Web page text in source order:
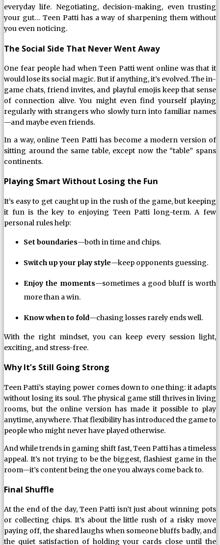
everyday life. Negotiating, decision-making, even trusting
your gut… Teen Patti has a way of sharpening them without
you even noticing.
The Social Side That Never Went Away
One fear people had when Teen Patti went online was that it
would lose its social magic. But if anything, it’s evolved. The in-
game chats, friend invites, and playful emojis keep that sense
of connection alive. You might even find yourself playing
regularly with strangers who slowly turn into familiar names
—and maybe even friends.
In a way, online Teen Patti has become a modern version of
sitting around the same table, except now the “table” spans
continents.
Playing Smart Without Losing the Fun
It’s easy to get caught up in the rush of the game, but keeping
it fun is the key to enjoying Teen Patti long-term. A few
personal rules help:
Set boundaries—both in time and chips.
Switch up your play style—keep opponents guessing.
Enjoy the moments—sometimes a good bluff is worth
more than a win.
Know when to fold—chasing losses rarely ends well.
With the right mindset, you can keep every session light,
exciting, and stress-free.
Why It’s Still Going Strong
Teen Patti’s staying power comes down to one thing: it adapts
without losing its soul. The physical game still thrives in living
rooms, but the online version has made it possible to play
anytime, anywhere. That flexibility has introduced the game to
people who might never have played otherwise.
And while trends in gaming shift fast, Teen Patti has a timeless
appeal. It’s not trying to be the biggest, flashiest game in the
room—it’s content being the one you always come back to.
Final Shuffle
At the end of the day, Teen Patti isn’t just about winning pots
or collecting chips. It’s about the little rush of a risky move
paying off, the shared laughs when someone bluffs badly, and
the quiet satisfaction of holding your cards close until the